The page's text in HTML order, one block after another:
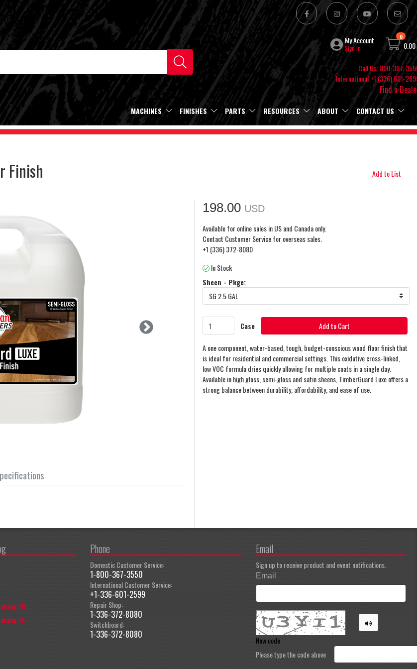
My Account
Sign In
0
0.00
Call Us: 800-367-
International +1 (336) 601-
Find a
MACHINES FINISHES PARTS RESOURCES ABOUT CONTACT US
Finish Add to List
198.00 USD
Available for online sales in US and Canada only.
Contact Customer Service for overseas sales.
+1 (336) 372-8080
In Stock
Sheen - Pkge:
SG 2.5 GAL
Case Add to Cart
A one component, water-based, tough, budget-conscious wood floor finish that
is ideal for residential and commercial settings. This oxidative cross-linked,
low VOC formula dries quickly allowing for multiple coats in a single day.
Available in high gloss, semi-gloss and satin sheens, TimberGuard Luxe offers a
strong balance between durability, affordability, and ease of use.
EN
ES
Phone
Domestic Customer Service:
1-800-367-3550
International Customer Service:
+1-336-601-2599
Repair Shop:
1-336-372-8080
Switchboard:
1-336-372-8080
Email
Sign up to receive product and event notifications.
Email
New code
Please type the code above